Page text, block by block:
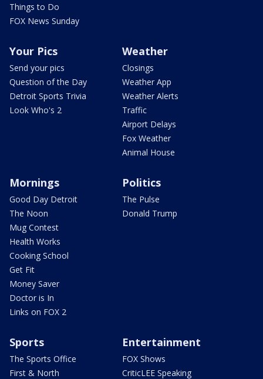
Things to Do
FOX News Sunday
Your Pics
Send your pics
Question of the Day
Detroit Sports Trivia
Look Who's 2
Weather
Closings
Weather App
Weather Alerts
Traffic
Airport Delays
Fox Weather
Animal House
Mornings
Good Day Detroit
The Noon
Mug Contest
Health Works
Cooking School
Get Fit
Money Saver
Doctor is In
Links on FOX 2
Politics
The Pulse
Donald Trump
Sports
The Sports Office
First & North
Entertainment
FOX Shows
CriticLEE Speaking